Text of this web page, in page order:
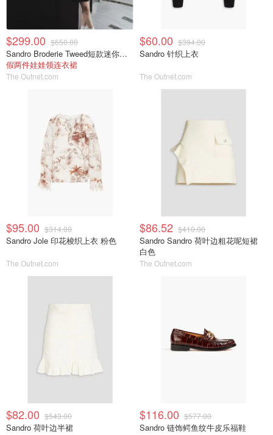
$299.00 $650.00
Sandro Broderie Tweed短款迷你连衣裙
假两件娃娃领连衣裙
The Outnet.com
$60.00 $394.00
Sandro 针织上衣
The Outnet.com
$95.00 $314.00
Sandro Jole 印花梭织上衣 粉色
The Outnet.com
$86.52 $410.00
Sandro Sandro 荷叶边粗花呢短裙
白色
The Outnet.com
$82.00 $543.00
Sandro 荷叶边半裙
$116.00 $577.00
Sandro 链饰鳄鱼纹牛皮乐福鞋